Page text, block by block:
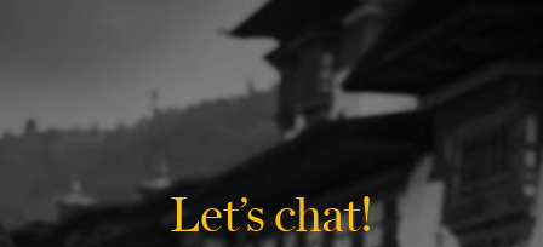
Let’s chat!